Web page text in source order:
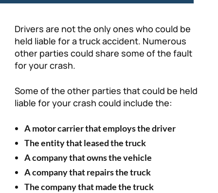
Drivers are not the only ones who could be
held liable for a truck accident. Numerous
other parties could share some of the fault
for your crash.
Some of the other parties that could be held
liable for your crash could include the:
A motor carrier that employs the driver
The entity that leased the truck
A company that owns the vehicle
A company that repairs the truck
The company that made the truck